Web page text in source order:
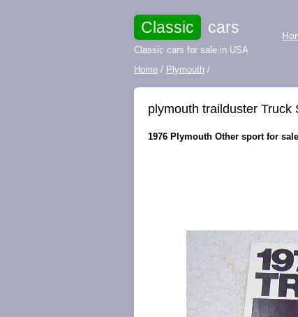
Classic cars
Classic cars for sale in USA
Home / Plymouth /
plymouth trailduster Truck
1976 Plymouth Other sport for